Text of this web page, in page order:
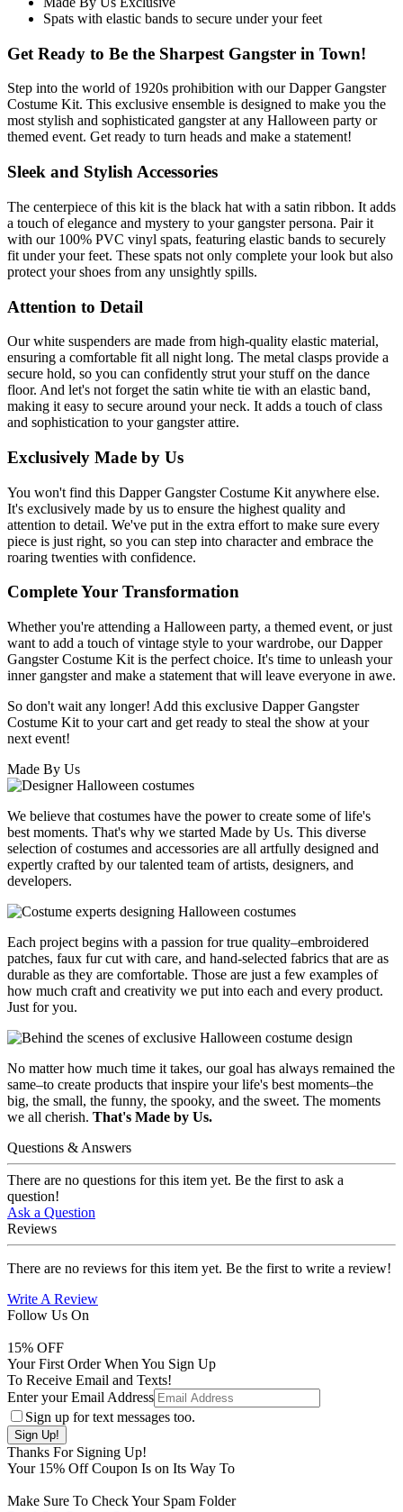
Spats with elastic bands to secure under your feet
Get Ready to Be the Sharpest Gangster in Town!
Step into the world of 1920s prohibition with our Dapper Gangster
Costume Kit. This exclusive ensemble is designed to make you the
most stylish and sophisticated gangster at any Halloween party or
themed event. Get ready to turn heads and make a statement!
Sleek and Stylish Accessories
The centerpiece of this kit is the black hat with a satin ribbon. It adds
a touch of elegance and mystery to your gangster persona. Pair it
with our 100% PVC vinyl spats, featuring elastic bands to securely
fit under your feet. These spats not only complete your look but also
protect your shoes from any unsightly spills.
Attention to Detail
Our white suspenders are made from high-quality elastic material,
ensuring a comfortable fit all night long. The metal clasps provide a
secure hold, so you can confidently strut your stuff on the dance
floor. And let's not forget the satin white tie with an elastic band,
making it easy to secure around your neck. It adds a touch of class
and sophistication to your gangster attire.
Exclusively Made by Us
You won't find this Dapper Gangster Costume Kit anywhere else.
It's exclusively made by us to ensure the highest quality and
attention to detail. We've put in the extra effort to make sure every
piece is just right, so you can step into character and embrace the
roaring twenties with confidence.
Complete Your Transformation
Whether you're attending a Halloween party, a themed event, or just
want to add a touch of vintage style to your wardrobe, our Dapper
Gangster Costume Kit is the perfect choice. It's time to unleash your
inner gangster and make a statement that will leave everyone in awe.
So don't wait any longer! Add this exclusive Dapper Gangster
Costume Kit to your cart and get ready to steal the show at your
next event!
Made By Us
We believe that costumes have the power to create some of life's
best moments. That's why we started Made by Us. This diverse
selection of costumes and accessories are all artfully designed and
expertly crafted by our talented team of artists, designers, and
developers.
Each project begins with a passion for true quality–embroidered
patches, faux fur cut with care, and hand-selected fabrics that are as
durable as they are comfortable. Those are just a few examples of
how much craft and creativity we put into each and every product.
Just for you.
No matter how much time it takes, our goal has always remained the
same–to create products that inspire your life's best moments–the
big, the small, the funny, the spooky, and the sweet. The moments
we all cherish. That's Made by Us.
Questions & Answers
There are no questions for this item yet. Be the first to ask a
question!
Ask a Question
Reviews
There are no reviews for this item yet. Be the first to write a review!
Write A Review
Follow Us On
15% OFF
Your First Order When You Sign Up
To Receive Email and Texts!
Enter your Email Address
Sign up for text messages too.
Thanks For Signing Up!
Your 15% Off Coupon Is on Its Way To
Make Sure To Check Your Spam Folder